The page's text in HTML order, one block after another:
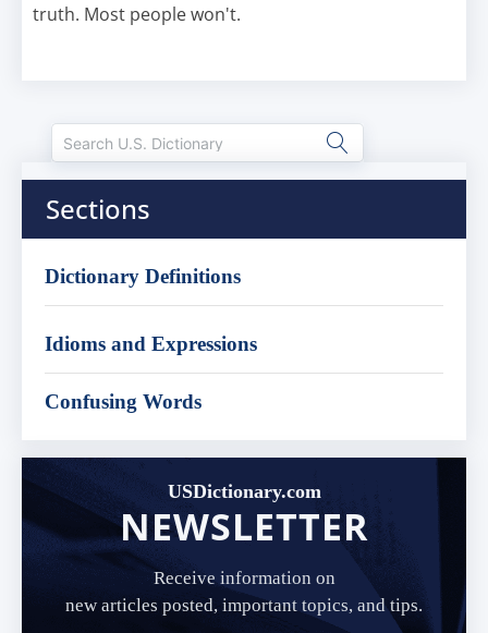
truth. Most people won't.
Sections
Dictionary Definitions
Idioms and Expressions
Confusing Words
USDictionary.com
NEWSLETTER
Receive information on
new articles posted, important topics, and tips.